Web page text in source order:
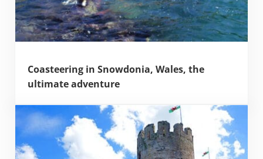
Coasteering in Snowdonia, Wales, the
ultimate adventure